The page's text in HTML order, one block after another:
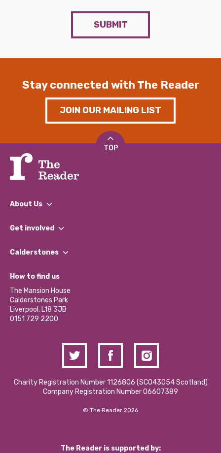
SUBMIT
Stay connected with The Reader
JOIN OUR MAILING LIST
TOP
About Us
What We Do
Our Impact Report 2024/2025
Our Social Media Moderation Policy
Get involved
Find a Group
Become a Volunteer
Partner With Us
Donations and Fundraising
Contact Us / Media Enquiries
Calderstones
What’s Happening
Calderstones Membership
Hire a Space
How to find us
The Mansion House
Calderstones Park
Liverpool, L18 3JB
0151 729 2200
Charity Registration Number 1126806 (SCO43054 Scotland)
Company Registration Number 06607389
© The Reader 2026
The Reader is supported by: